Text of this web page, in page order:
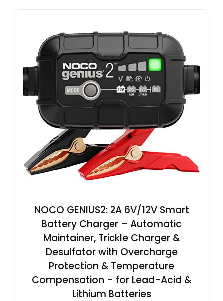
NOCO GENIUS2: 2A 6V/12V Smart
Battery Charger – Automatic
Maintainer, Trickle Charger &
Desulfator with Overcharge
Protection & Temperature
Compensation – for Lead-Acid &
Lithium Batteries